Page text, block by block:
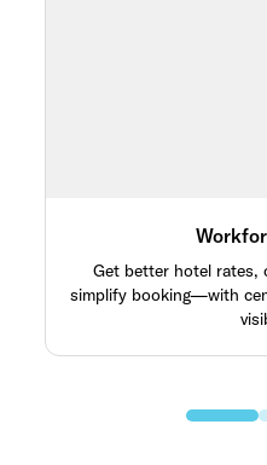
Get better hotel rates,
simplify booking—with